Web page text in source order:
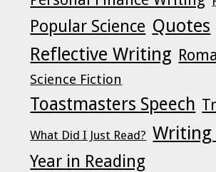
Popular Science Quotes
Reflective Writing
Science Fiction
Toastmasters Speech
What Did I Just Read?
Year in Reading